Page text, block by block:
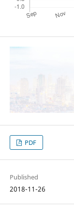
PDF
Published
2018-11-26